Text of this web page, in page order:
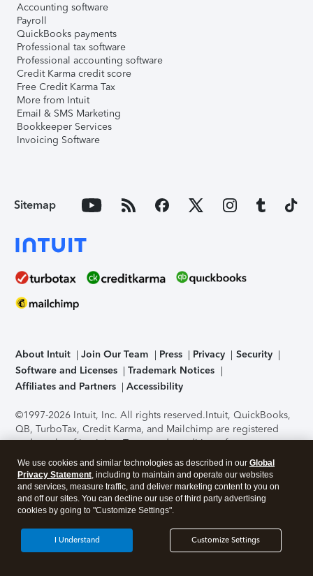
Accounting software
Payroll
QuickBooks payments
Professional tax software
Professional accounting software
Credit Karma credit score
Free Credit Karma Tax
More from Intuit
Email & SMS Marketing
Bookkeeper Services
Invoicing Software
Sitemap
About Intuit Join Our Team Press Privacy
Security
Software and Licenses
Trademark Notices
Affiliates and Partners
Accessibility
©1997-2026 Intuit, Inc. All rights reserved.Intuit, QuickBooks,
QB, TurboTax, Credit Karma, and Mailchimp are registered
trademarks of Intuit Inc. Terms and conditions, features,
support, pricing, and service options subject to change
without notice.Security Certification of the TurboTax Online
application has been performed by C-Level Security.By
accessing and using this page you agree to theTerms of Use
About Cookies Manage cookies
We use cookies and similar technologies as described in our Global
Privacy Statement, including to maintain and operate our websites
and services, measure traffic, and deliver marketing content to you on
and off our sites. You can decline our use of third party advertising
cookies by going to "Customize Settings".
Customize Settings
I Understand